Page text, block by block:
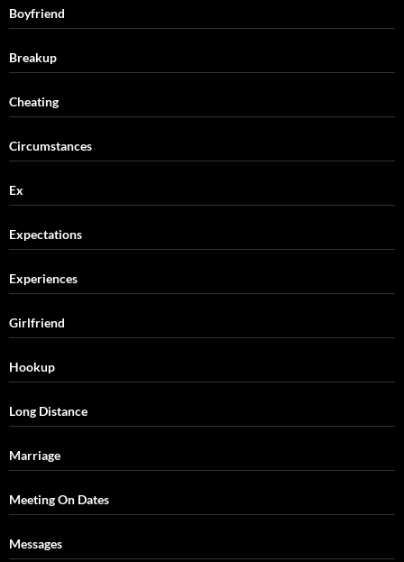
Boyfriend
Breakup
Cheating
Circumstances
Ex
Expectations
Experiences
Girlfriend
Hookup
Long Distance
Marriage
Meeting On Dates
Messages